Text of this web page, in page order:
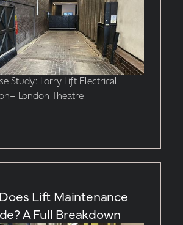
Study: Lorry Lift Electrical
London Theatre
Lift Maintenance
A Full Breakdown